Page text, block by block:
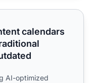
with AI search
calendars
AI-optimized